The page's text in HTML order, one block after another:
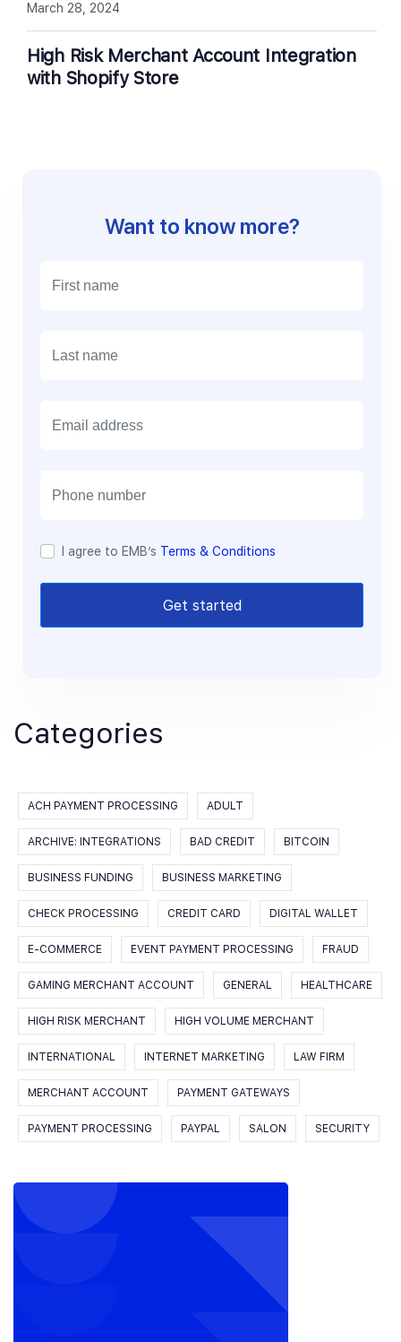
High Risk Merchant Account Integration
with Shopify Store
March 28, 2024
Want to know more?
I agree to EMB’s Terms & Conditions
Get started
Categories
ACH PAYMENT PROCESSING ADULT
ARCHIVE: INTEGRATIONS BAD CREDIT BITCOIN
BUSINESS FUNDING BUSINESS MARKETING
CHECK PROCESSING CREDIT CARD DIGITAL WALLET
E-COMMERCE EVENT PAYMENT PROCESSING FRAUD
GAMING MERCHANT ACCOUNT GENERAL HEALTHCARE
HIGH RISK MERCHANT HIGH VOLUME MERCHANT
INTERNATIONAL INTERNET MARKETING LAW FIRM
MERCHANT ACCOUNT PAYMENT GATEWAYS
PAYMENT PROCESSING PAYPAL SALON SECURITY